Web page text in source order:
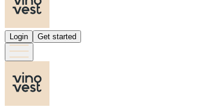
Login Get started